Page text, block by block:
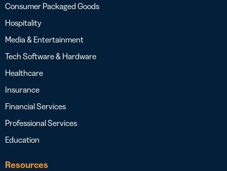
Consumer Packaged Goods
Hospitality
Media & Entertainment
Tech Software & Hardware
Healthcare
Insurance
Financial Services
Professional Services
Education
Resources